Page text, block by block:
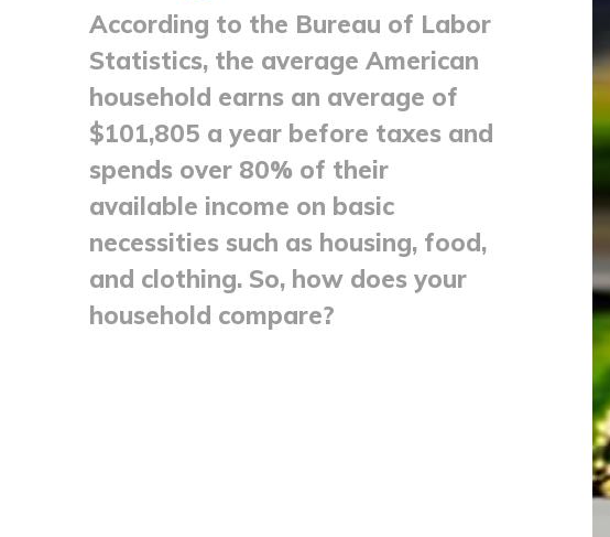
According to the Bureau of Labor
Statistics, the average American
household earns an average of
$101,805 a year before taxes and
spends over 80% of their
available income on basic
necessities such as housing, food,
and clothing. So, how does your
household compare?